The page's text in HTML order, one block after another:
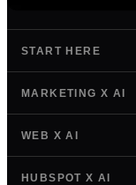
START HERE
MARKETING X AI
WEB X AI
HUBSPOT X AI